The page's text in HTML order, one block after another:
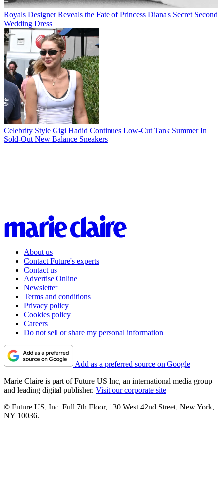
Royals Designer Reveals the Fate of Princess Diana's Secret Second
Wedding Dress
Celebrity Style Gigi Hadid Continues Low-Cut Tank Summer In
Sold-Out New Balance Sneakers
About us
Contact Future's experts
Contact us
Advertise Online
Newsletter
Terms and conditions
Privacy policy
Cookies policy
Careers
Do not sell or share my personal information
Add as a preferred source on Google
Marie Claire is part of Future US Inc, an international media group
and leading digital publisher. Visit our corporate site.
© Future US, Inc. Full 7th Floor, 130 West 42nd Street, New York,
NY 10036.